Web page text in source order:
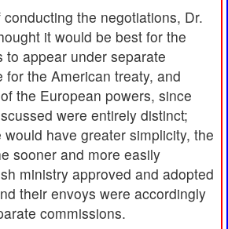
the negotiations, Dr.
it would be best for the
to appear under separate
for the American treaty, and
the European powers, since
were entirely distinct;
have greater simplicity, the
sooner and more easily
ministry approved and adopted
their envoys were accordingly
commissions.